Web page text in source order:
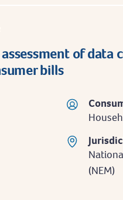
of data
bills
(NEM)